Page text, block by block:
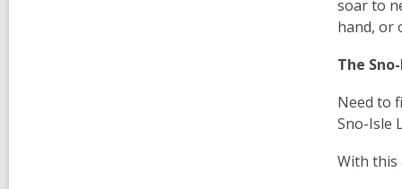
soar to
hand, or
The
Need to
Sno-Isle
With this